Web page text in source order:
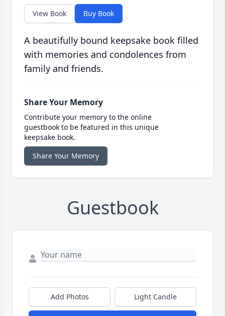
View Book Buy Book
A beautifully bound keepsake book filled
with memories and condolences from
family and friends.
Share Your Memory
Contribute your memory to the online
guestbook to be featured in this unique
keepsake book.
Share Your Memory
Guestbook
Add Photos Light Candle